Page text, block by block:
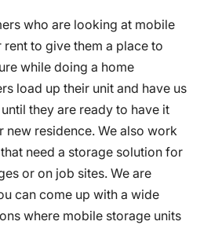
who are looking at mobile
to give them a place to
while doing a home
load up their unit and have us
they are ready to have it
new residence. We also work
need a storage solution for
or on job sites. We are
can come up with a wide
where mobile storage units